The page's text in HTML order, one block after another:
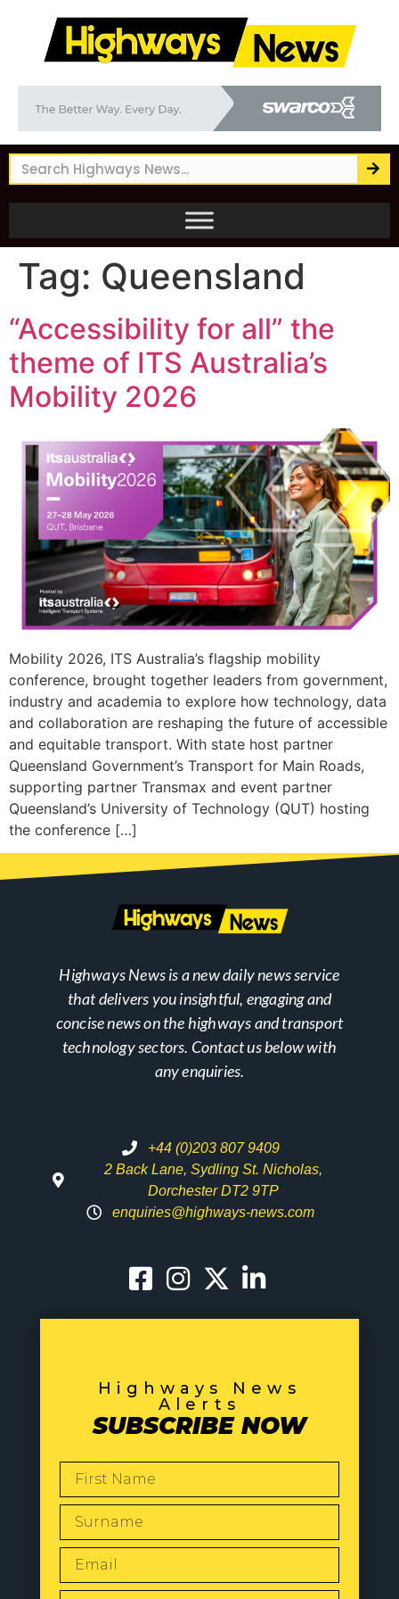
Tag: Queensland
“Accessibility for all” the
theme of ITS Australia’s
Mobility 2026
Mobility 2026, ITS Australia’s flagship mobility
conference, brought together leaders from government,
industry and academia to explore how technology, data
and collaboration are reshaping the future of accessible
and equitable transport. With state host partner
Queensland Government’s Transport for Main Roads,
supporting partner Transmax and event partner
Queensland’s University of Technology (QUT) hosting
the conference […]
Highways News is a new daily news service
that delivers you insightful, engaging and
concise news on the highways and transport
technology sectors. Contact us below with
any enquiries.
+44 (0)203 807 9409
2 Back Lane, Sydling St. Nicholas,
Dorchester DT2 9TP
enquiries@highways-news.com
Highways News
Alerts
SUBSCRIBE NOW